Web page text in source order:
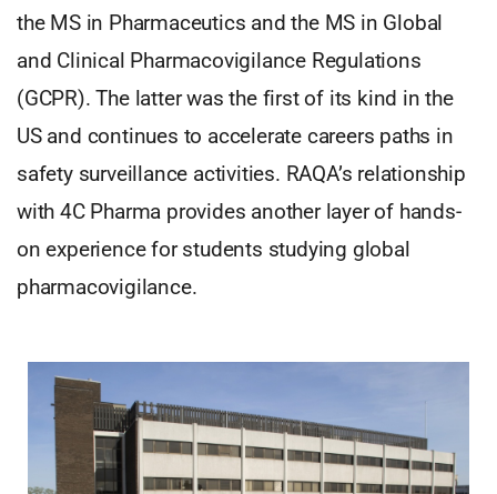
the MS in Pharmaceutics and the MS in Global
and Clinical Pharmacovigilance Regulations
(GCPR). The latter was the first of its kind in the
US and continues to accelerate careers paths in
safety surveillance activities. RAQA’s relationship
with 4C Pharma provides another layer of hands-
on experience for students studying global
pharmacovigilance.